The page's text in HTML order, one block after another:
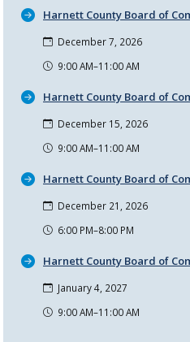
Harnett County Board of
December 7, 2026
9:00 AM–11:00 AM
Harnett County Board of
December 15, 2026
9:00 AM–11:00 AM
Harnett County Board of
December 21, 2026
6:00 PM–8:00 PM
Harnett County Board of
January 4, 2027
9:00 AM–11:00 AM